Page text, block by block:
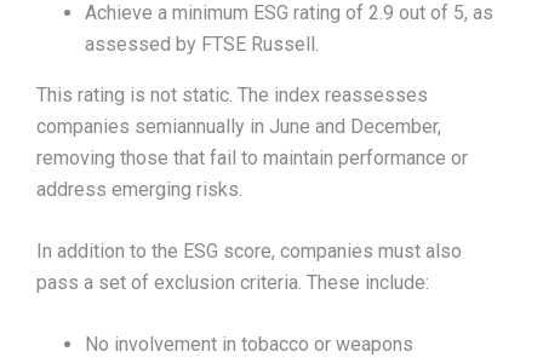
Achieve a minimum ESG rating of 2.9 out of 5, as
assessed by FTSE Russell.
This rating is not static. The index reassesses
companies semiannually in June and December,
removing those that fail to maintain performance or
address emerging risks.
In addition to the ESG score, companies must also
pass a set of exclusion criteria. These include:
No involvement in tobacco or weapons